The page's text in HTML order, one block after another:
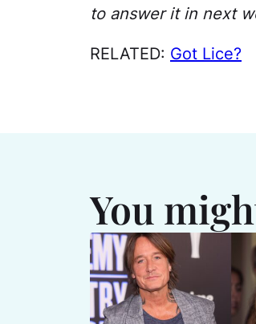
to answer it in next
RELATED: Got Lice?
You